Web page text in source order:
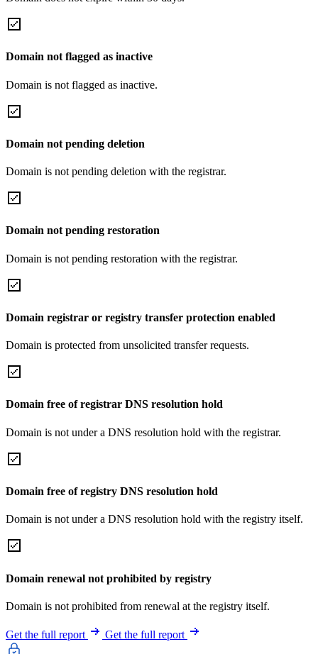
Domain not flagged as inactive
Domain is not flagged as inactive.
Domain not pending deletion
Domain is not pending deletion with the registrar.
Domain not pending restoration
Domain is not pending restoration with the registrar.
Domain registrar or registry transfer protection enabled
Domain is protected from unsolicited transfer requests.
Domain free of registrar DNS resolution hold
Domain is not under a DNS resolution hold with the registrar.
Domain free of registry DNS resolution hold
Domain is not under a DNS resolution hold with the registry itself.
Domain renewal not prohibited by registry
Domain is not prohibited from renewal at the registry itself.
Get the full report Get the full report